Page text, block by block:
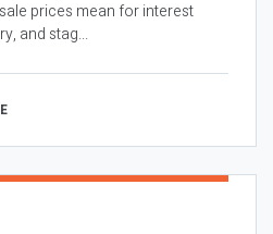
prices mean for interest
and stag...